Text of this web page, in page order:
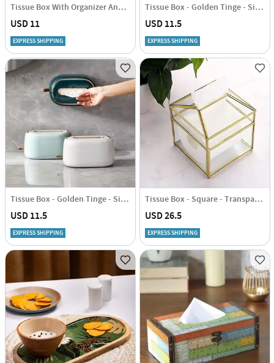
Tissue Box With Organizer And Phone Holder - Single Piece
USD 11
EXPRESS SHIPPING
Tissue Box - Golden Tinge - Single Piece
USD 11.5
EXPRESS SHIPPING
Tissue Box - Golden Tinge - Single Piece
USD 11.5
EXPRESS SHIPPING
Tissue Box - Square - Transparent - Single Piece
USD 26.5
EXPRESS SHIPPING